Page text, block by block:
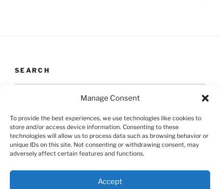
Manage Consent
To provide the best experiences, we use technologies like cookies to
store and/or access device information. Consenting to these
technologies will allow us to process data such as browsing behavior or
unique IDs on this site. Not consenting or withdrawing consent, may
adversely affect certain features and functions.
Accept
SEARCH
Yelp FacebookTwitter InstagramEmail
Proudly powered by WordPress